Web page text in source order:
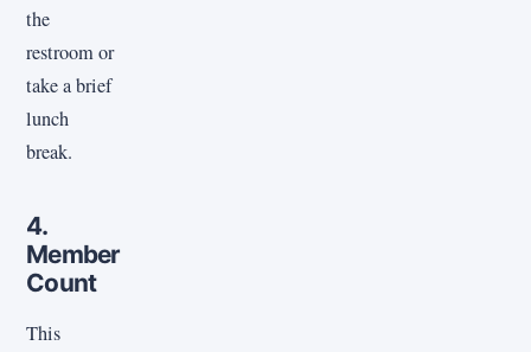
the
restroom or
take a brief
lunch
break.
4.
Member
Count
This